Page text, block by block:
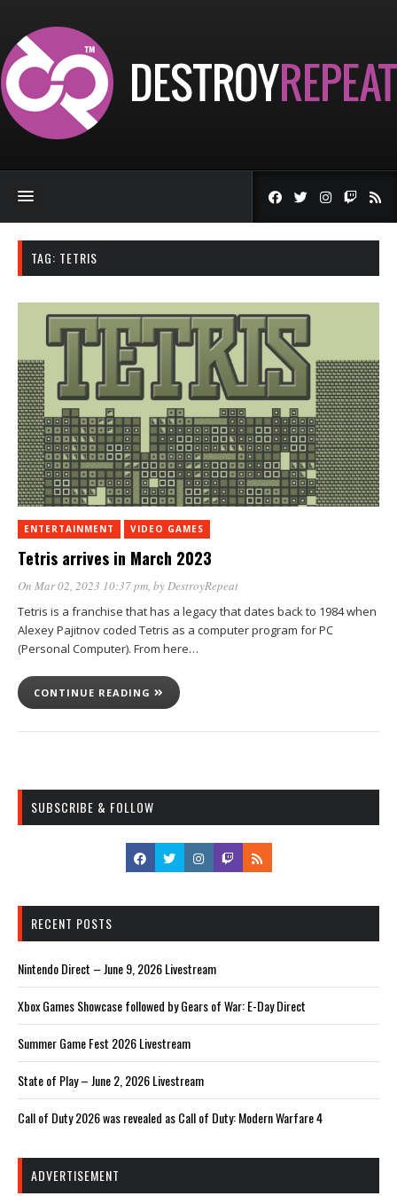
TAG: TETRIS
ENTERTAINMENT VIDEO GAMES
Tetris arrives in March 2023
On Mar 02, 2023 10:37 pm , by DestroyRepeat
Tetris is a franchise that has a legacy that dates back to 1984 when
Alexey Pajitnov coded Tetris as a computer program for PC
(Personal Computer). From here…
CONTINUE READING
SUBSCRIBE & FOLLOW
RECENT POSTS
Nintendo Direct – June 9, 2026 Livestream
Xbox Games Showcase followed by Gears of War: E-Day Direct
Summer Game Fest 2026 Livestream
State of Play – June 2, 2026 Livestream
Call of Duty 2026 was revealed as Call of Duty: Modern Warfare 4
ADVERTISEMENT